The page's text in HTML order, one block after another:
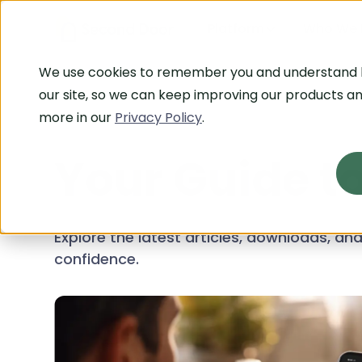
We use cookies to remember you and understand
our site, so we can keep improving our products
more in our Privacy Policy.
Your Guide
Explore the latest articles, downloads,
confidence.